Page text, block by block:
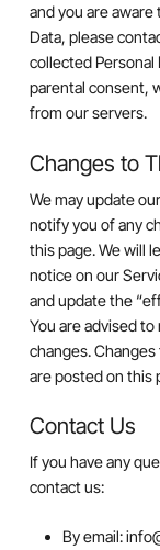
and you are
Data, please
collected
parental consent,
from our servers.
Changes to
We may update
notify you of any
this page. We will
notice on our
and update the
You are advised
changes.
are posted on this
Contact Us
If you have any
contact us:
By email: